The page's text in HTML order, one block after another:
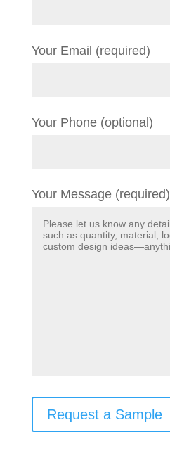
Your Email (required)
Your Phone (optional)
Your Message (required)
Request a Sample